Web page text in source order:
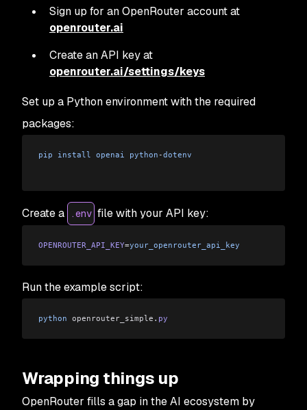
Sign up for an OpenRouter account at
openrouter.ai
Create an API key at
openrouter.ai/settings/keys
Set up a Python environment with the required
packages:
pip install openai python -dotenv
Create a .env file with your API key:
OPENROUTER_API_KEY=your_openrouter_api_key
Run the example script:
python openrouter_simple . py
Wrapping things up
OpenRouter fills a gap in the AI ecosystem by